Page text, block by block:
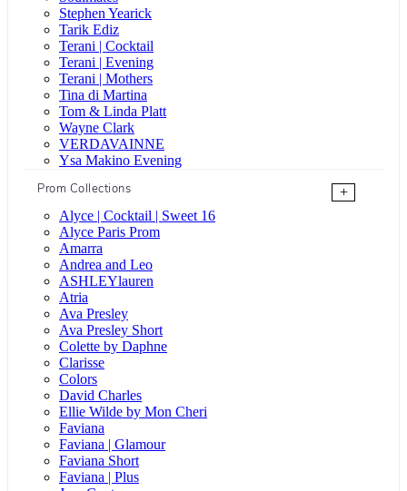
Stephen Yearick
Tarik Ediz
Terani | Cocktail
Terani | Evening
Terani | Mothers
Tina di Martina
Tom & Linda Platt
Wayne Clark
VERDAVAINNE
Ysa Makino Evening
Prom Collections
+
Alyce | Cocktail | Sweet 16
Alyce Paris Prom
Amarra
Andrea and Leo
ASHLEYlauren
Atria
Ava Presley
Ava Presley Short
Colette by Daphne
Clarisse
Colors
David Charles
Ellie Wilde by Mon Cheri
Faviana
Faviana | Glamour
Faviana Short
Faviana | Plus